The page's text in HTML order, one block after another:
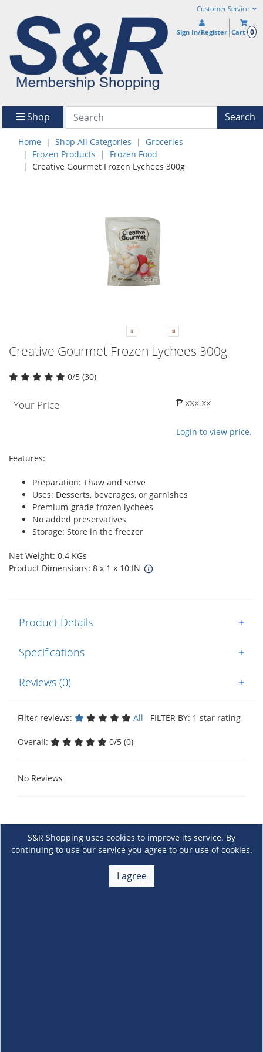
Customer Service
Sign In/Register Cart 0
Shop Search
Home Shop All Categories
Groceries
Frozen Products
Frozen Food
Creative Gourmet Frozen Lychees 300g
Creative Gourmet Frozen Lychees 300g
0/5 (30)
Your Price ₱ xxx.xx
Login to view price.
Features:
Preparation: Thaw and serve
Uses: Desserts, beverages, or garnishes
Premium-grade frozen lychees
No added preservatives
Storage: Store in the freezer
Net Weight: 0.4 KGs
Product Dimensions: 8 x 1 x 10 IN
Product Details +
Specifications +
Reviews (0) +
Filter reviews: All FILTER BY: 1 star rating
Overall: 0/5 (0)
No Reviews
S&R Shopping uses cookies to improve its service. By
continuing to use our service you agree to our use of cookies.
I agree